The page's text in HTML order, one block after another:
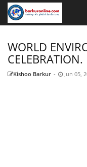
WORLD
CELEBRATION.
Kishoo Barkur - Jun 05,